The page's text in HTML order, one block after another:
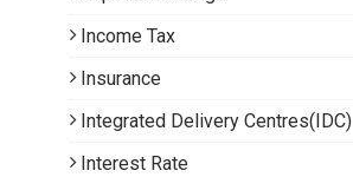
Income Tax
Insurance
Integrated Delivery Centres(IDC)
Interest Rate